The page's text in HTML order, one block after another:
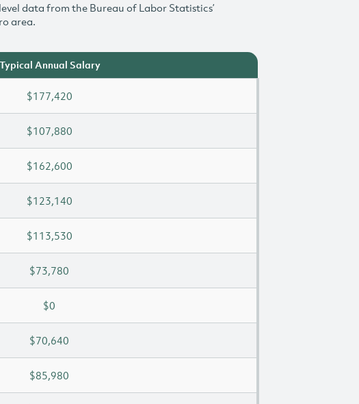
data from the Bureau of Labor Statistics’
area.
Typical Annual Salary
$177,420
$107,880
$162,600
$123,140
$113,530
$73,780
$0
$70,640
$85,980